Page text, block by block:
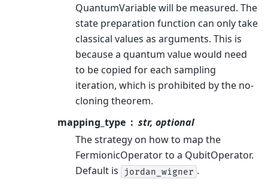
QuantumVariable will be measured. The
state preparation function can only take
classical values as arguments. This is
because a quantum value would need
to be copied for each sampling
iteration, which is prohibited by the no-
cloning theorem.
mapping_type
str, optional
The strategy on how to map the
FermionicOperator to a QubitOperator.
Default is
jordan_wigner .